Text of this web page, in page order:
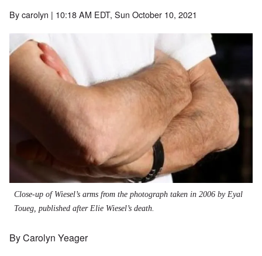
Bycarolyn | 10:18 AM EDT, Sun October 10, 2021
Image
Close-up of Wiesel’s arms from the photograph taken in 2006 by Eyal
Toueg, published after Elie Wiesel’s death.
By Carolyn Yeager